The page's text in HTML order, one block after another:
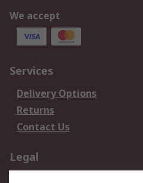
We accept
Services
Delivery Options
Returns
Contact Us
Legal